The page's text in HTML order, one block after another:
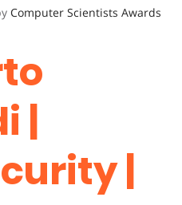
Computer Scientists Awards
|
|